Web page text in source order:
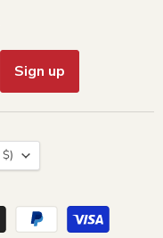
Sign up
(USD $)